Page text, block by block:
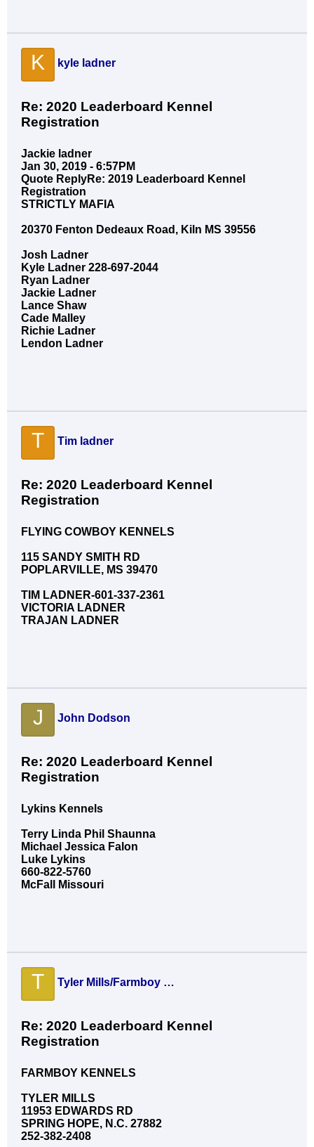
K kyle ladner
Re: 2020 Leaderboard Kennel
Registration
Jackie ladner
Jan 30, 2019 - 6:57PM
Quote ReplyRe: 2019 Leaderboard Kennel
Registration
STRICTLY MAFIA
20370 Fenton Dedeaux Road, Kiln MS 39556
Josh Ladner
Kyle Ladner 228-697-2044
Ryan Ladner
Jackie Ladner
Lance Shaw
Cade Malley
Richie Ladner
Lendon Ladner
T Tim ladner
Re: 2020 Leaderboard Kennel
Registration
FLYING COWBOY KENNELS
115 SANDY SMITH RD
POPLARVILLE, MS 39470
TIM LADNER-601-337-2361
VICTORIA LADNER
TRAJAN LADNER
J John Dodson
Re: 2020 Leaderboard Kennel
Registration
Lykins Kennels
Terry Linda Phil Shaunna
Michael Jessica Falon
Luke Lykins
660-822-5760
McFall Missouri
T Tyler Mills/Farmboy Knls
Re: 2020 Leaderboard Kennel
Registration
FARMBOY KENNELS
TYLER MILLS
11953 EDWARDS RD
SPRING HOPE, N.C. 27882
252-382-2408